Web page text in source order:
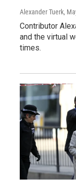
Alexander Tuerk,
Contributor
and the virtual
times.